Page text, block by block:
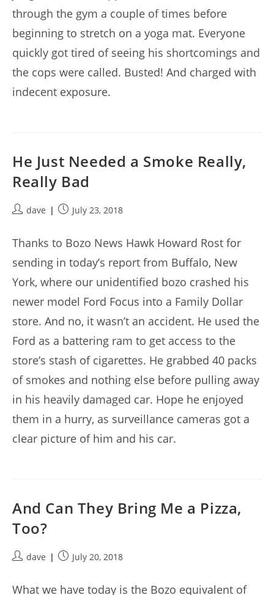
through the gym a couple of times before
beginning to stretch on a yoga mat. Everyone
quickly got tired of seeing his shortcomings and
the cops were called. Busted! And charged with
indecent exposure.
He Just Needed a Smoke Really,
Really Bad
Postdave
PostJuly 23, 2018
Thanks to Bozo News Hawk Howard Rost for
sending in today’s report from Buffalo, New
York, where our unidentified bozo crashed his
newer model Ford Focus into a Family Dollar
store. And no, it wasn’t an accident. He used the
Ford as a battering ram to get access to the
store’s stash of cigarettes. He grabbed 40 packs
of smokes and nothing else before pulling away
in his heavily damaged car. Hope he enjoyed
them in a hurry, as surveillance cameras got a
clear picture of him and his car.
And Can They Bring Me a Pizza,
Too?
Postdave
PostJuly 20, 2018
What we have today is the Bozo equivalent of